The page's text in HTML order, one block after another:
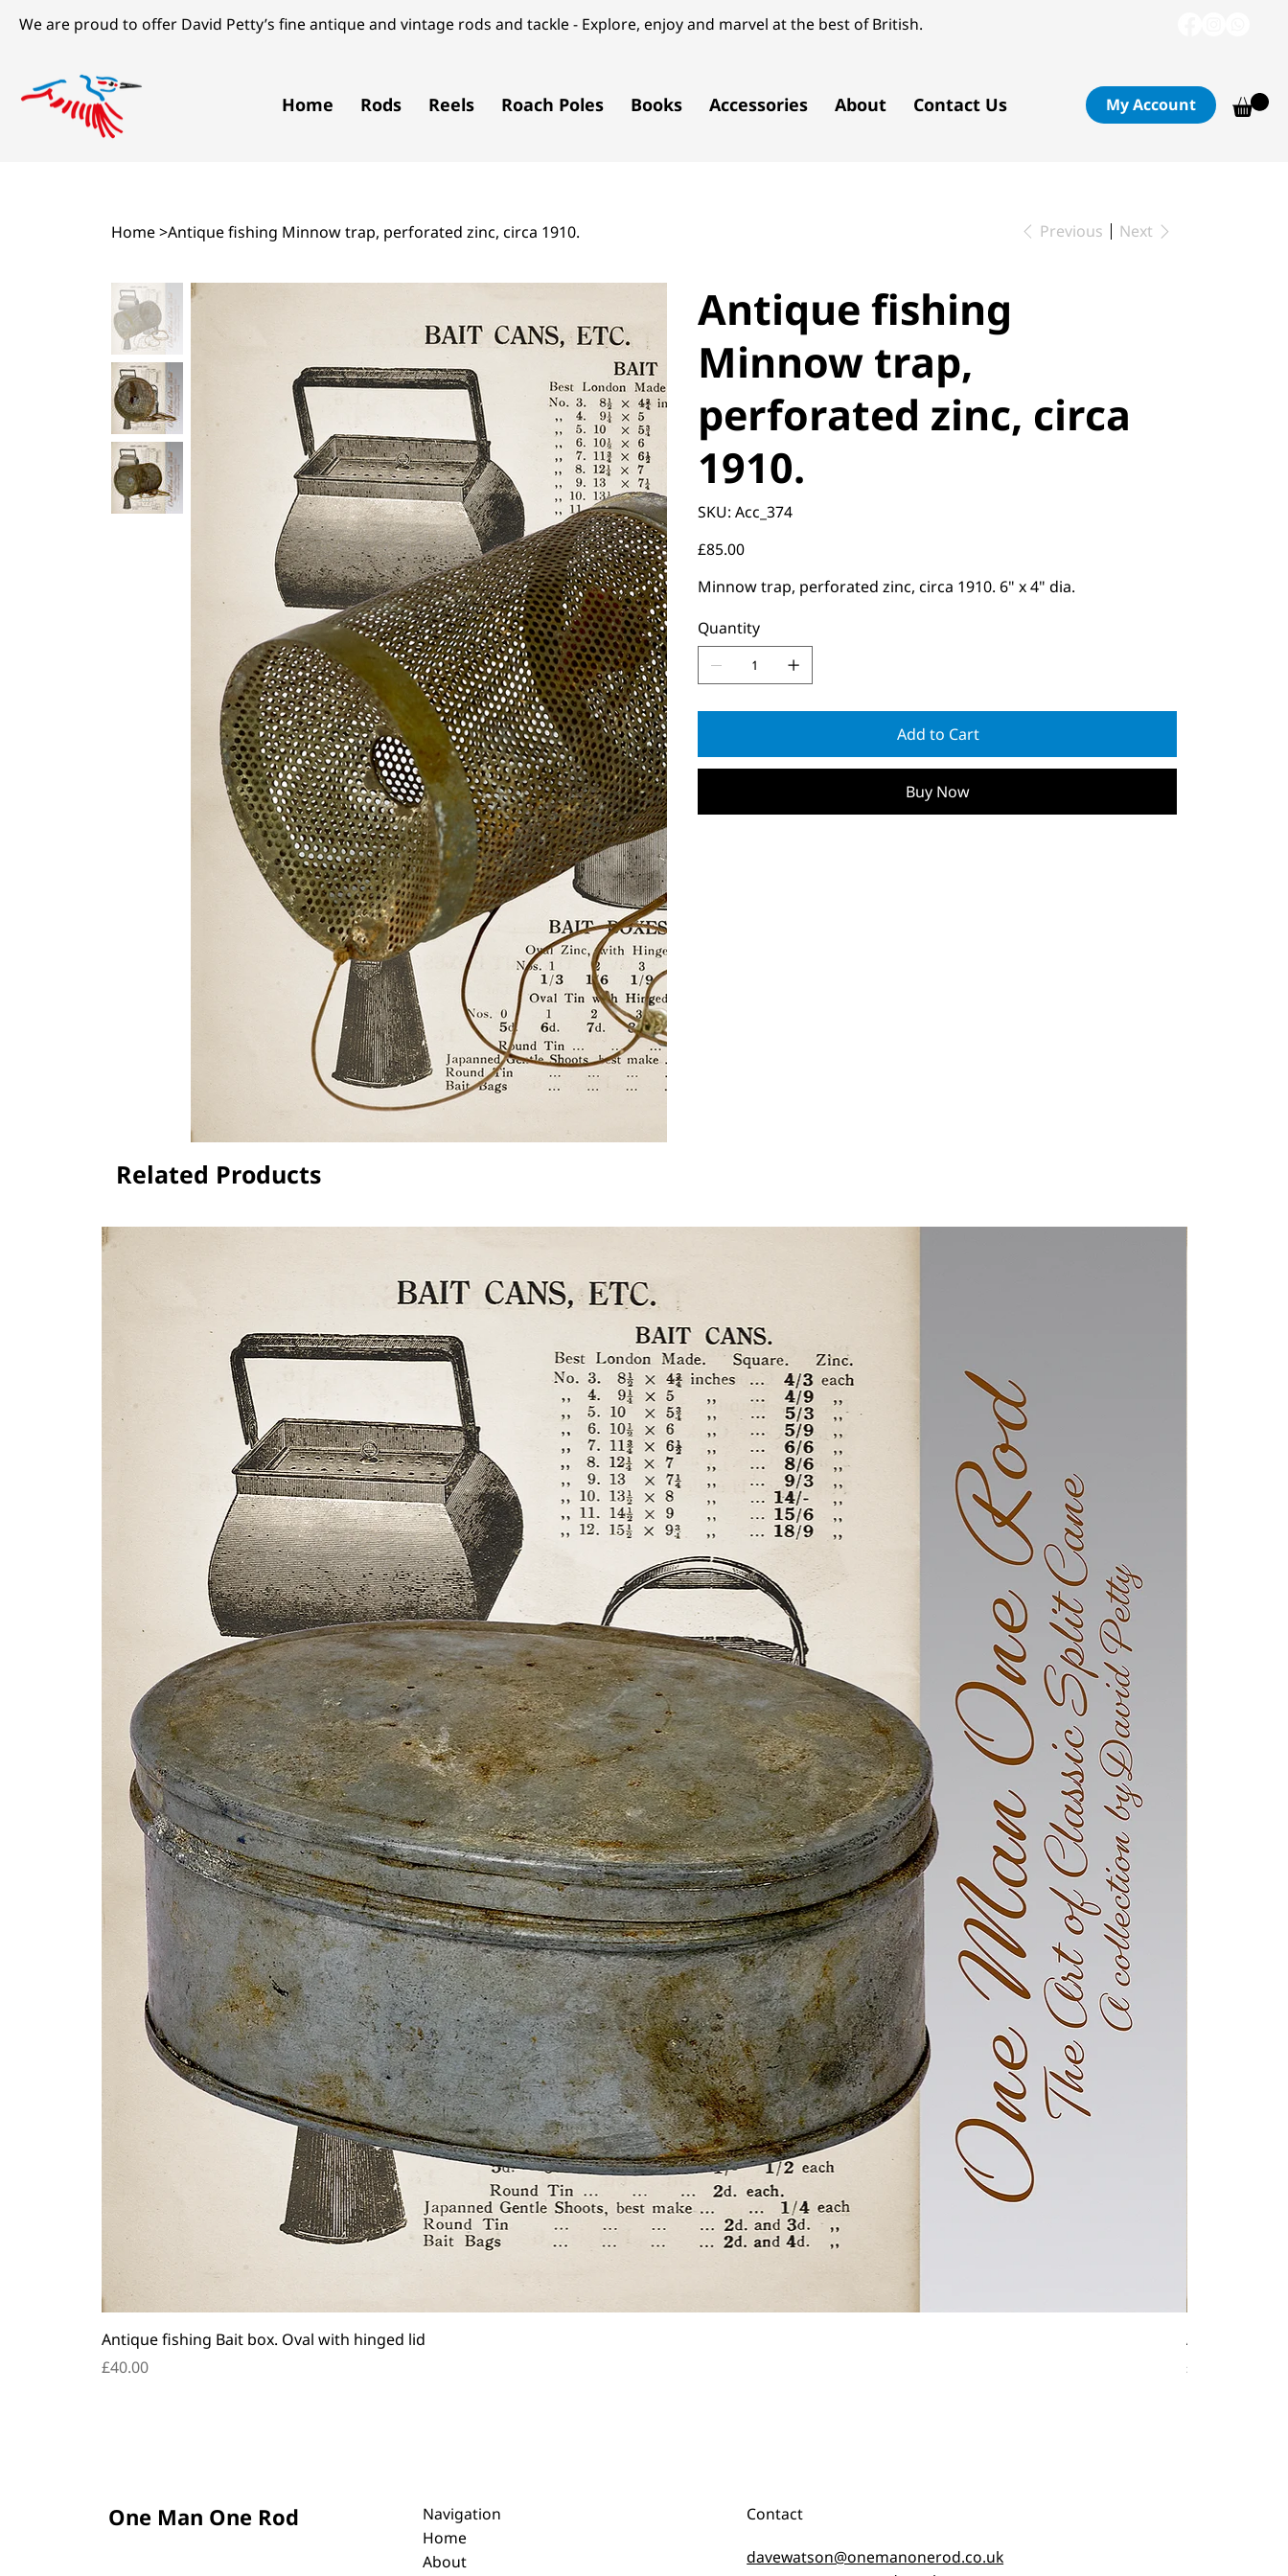
Home Rods Reels Roach Poles Books Accessories About Contact Us
We are proud to offer David Petty’s fine antique and vintage rods and tackle - Explore, enjoy and marvel at the best of British.
My Account
Home>Antique fishing Minnow trap, perforated zinc, circa 1910. Previous Next
Antique fishing
Minnow trap,
perforated zinc, circa
1910.
SKU:
SKU
Acc_374
Acc_374
Price
£85.00
Minnow trap, perforated zinc, circa 1910. 6" x 4" dia.
Quantity
Add to Cart
Buy Now
Related Products
Antique fishing Bait box. Oval with hinged lid
Price
£40.00
Antique
Price
£45.00
One Man One Rod Contact
davewatson@onemanonerod.co.uk
Navigation
Home
About